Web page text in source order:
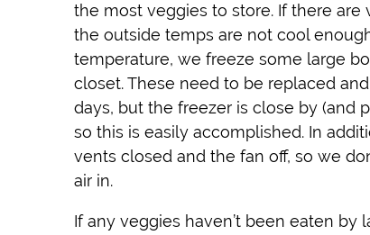
the most veggies to store. If there are
the outside temps are not cool
temperature, we freeze some large
closet. These need to be replaced
days, but the freezer is close by (and
so this is easily accomplished. In
vents closed and the fan off, so we
air in.
If any veggies haven’t been eaten by